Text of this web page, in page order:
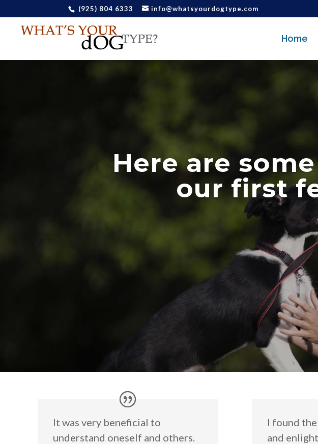
(925) 804 6333 info@whatsyourdogtype.com
Home
Here are
our first
It was very beneficial to
understand oneself and others.
I found
and